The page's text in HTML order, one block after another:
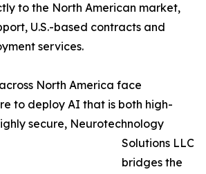
to the North American market,
U.S.-based contracts and
services.
North America face
to deploy AI that is both high-
secure, Neurotechnology
Solutions LLC
bridges the